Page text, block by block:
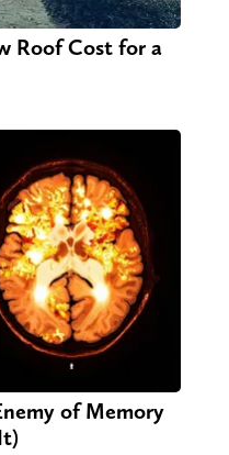
Roof Cost for a
of Memory